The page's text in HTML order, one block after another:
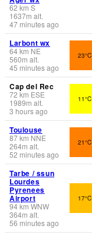
62 km S
1637m alt.
47 minutes ago
Larbont wx
64km NE
560m alt.
45 minutes ago
23°C
Cap del Rec
72 km ESE
1989m alt.
3 hours ago
11°C
Toulouse
87km NNE
264m alt.
52 minutes ago
21°C
Tarbe / ssun
Lourdes
Pyrenees
Airport
94km WNW
364m alt.
56 minutes ago
17°C